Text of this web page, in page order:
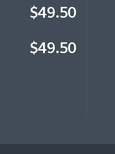
$49.50
$49.50